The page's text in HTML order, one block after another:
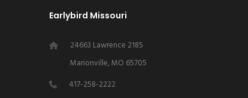
Earlybird Missouri
24663 Lawrence 2185
Marionville, MO 65705
417-258-2222